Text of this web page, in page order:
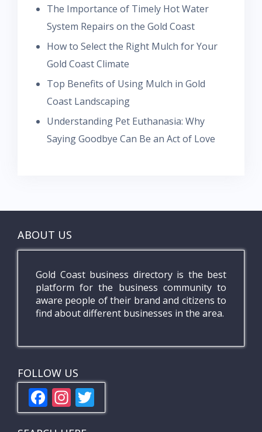
The Importance of Timely Hot Water
System Repairs on the Gold Coast
How to Select the Right Mulch for Your
Gold Coast Climate
Top Benefits of Using Mulch in Gold
Coast Landscaping
Understanding Pet Euthanasia: Why
Saying Goodbye Can Be an Act of Love
ABOUT US
Gold Coast business directory is the best
platform for the business community to
aware people of their brand and citizens to
find about different businesses in the area.
FOLLOW US
F
ac
In
st w